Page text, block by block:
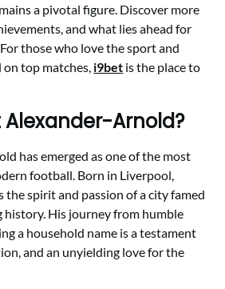
a pivotal figure. Discover more
and what lies ahead for
those who love the sport and
top matches, i9bet is the place to
Alexander-Arnold?
has emerged as one of the most
football. Born in Liverpool,
the spirit and passion of a city famed
His journey from humble
a household name is a testament
and an unyielding love for the